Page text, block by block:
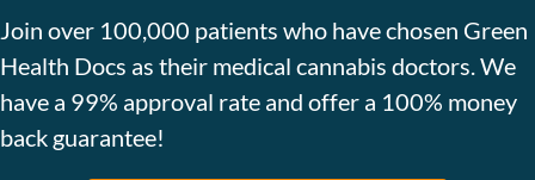
Join over 100,000 patients who have chosen Green
Health Docs as their medical cannabis doctors. We
have a 99% approval rate and offer a 100% money
back guarantee!